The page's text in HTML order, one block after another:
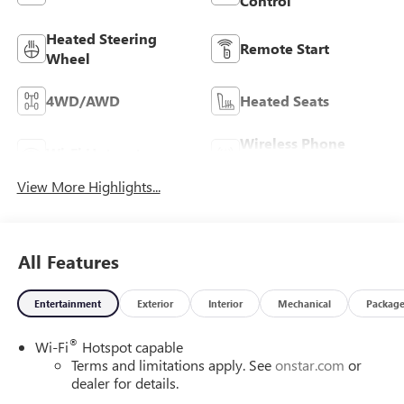
Heated Steering
Wheel
Remote Start
4WD/AWD Heated Seats
Wireless Phone
View More Highlights...
All Features
Entertainment Exterior Interior Mechanical Package
Wi-Fi® Hotspot capable
Terms and limitations apply. Seeonstar.com or
dealer for details.